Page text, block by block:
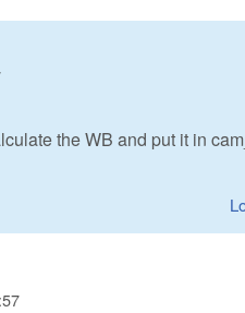
the WB and put it in